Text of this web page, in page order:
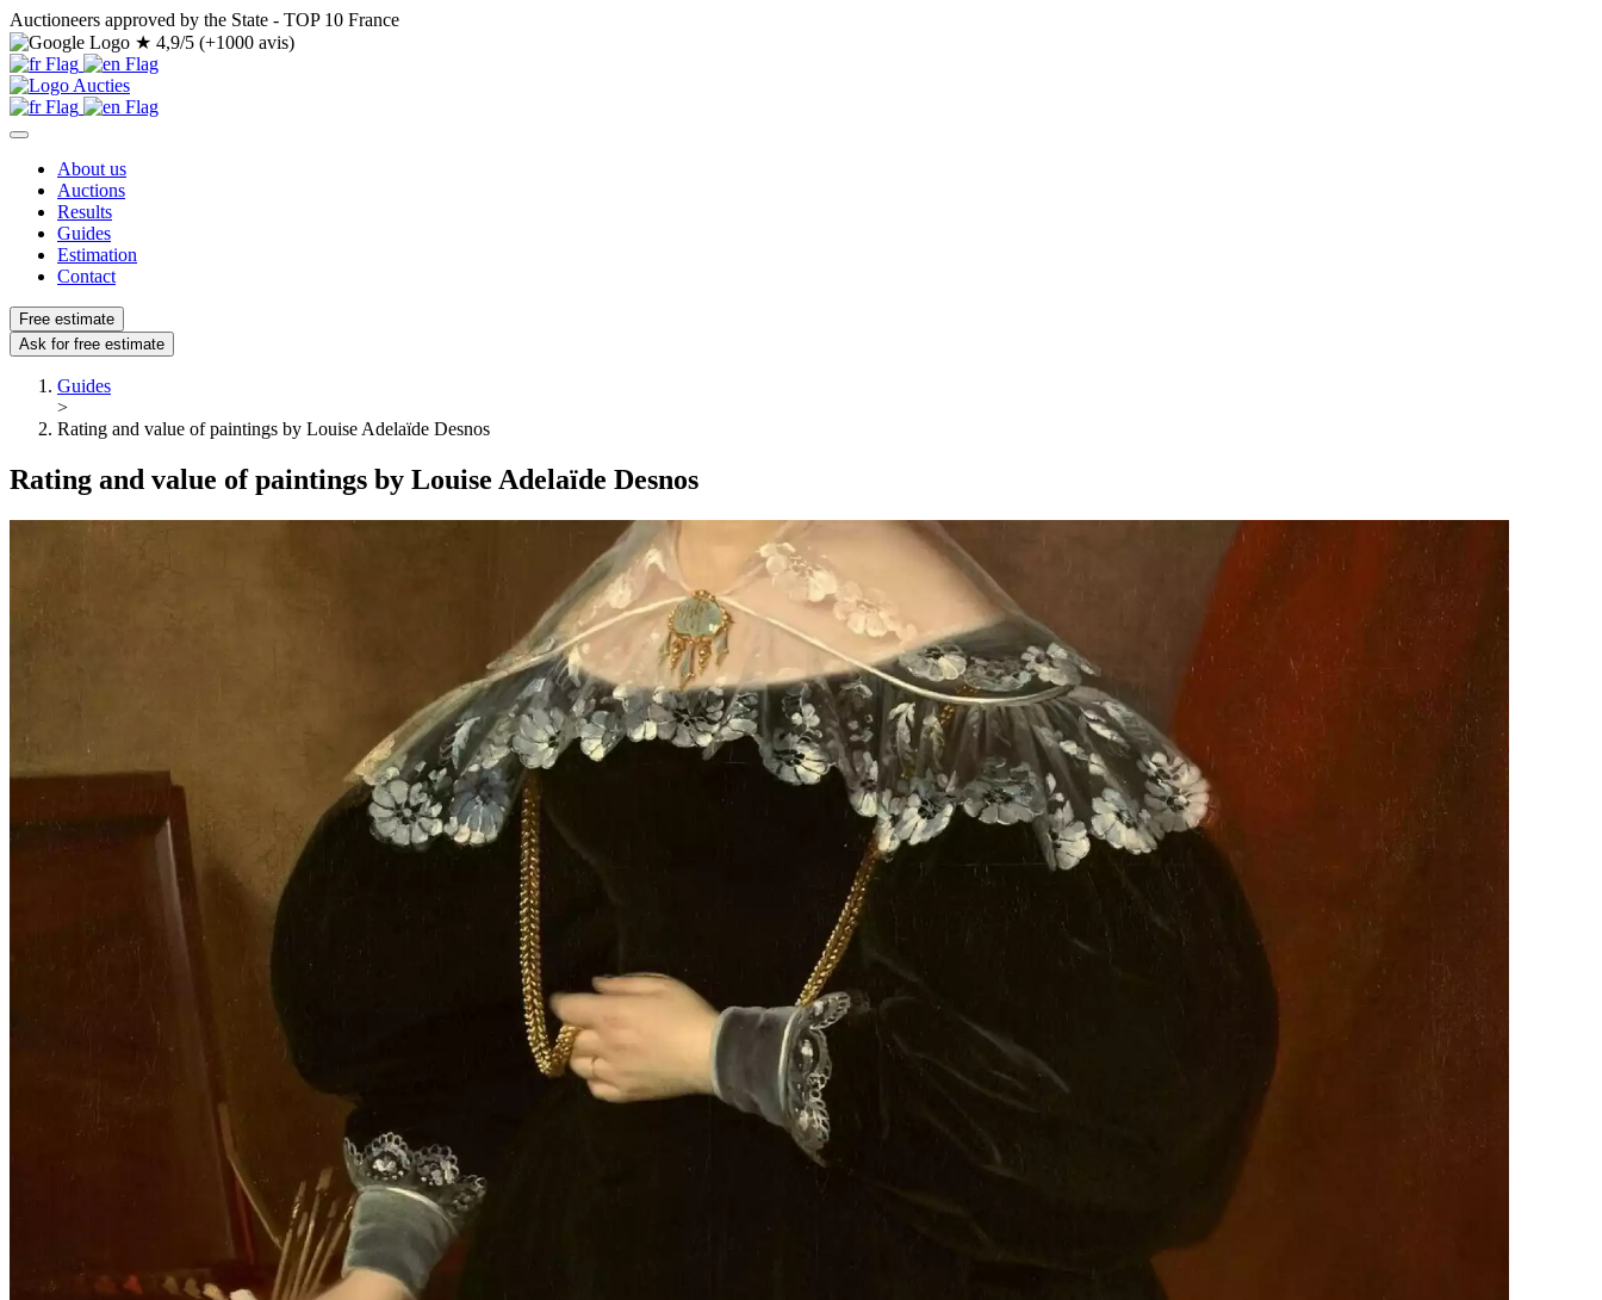
Auctioneers approved by the State - TOP 10 France
★ 4,9/5 (+1000 avis)
About us
Auctions
Results
Guides
Estimation
Contact
Free estimate
Ask for free estimate
Guides
>
Rating and value of paintings by Louise Adelaïde Desnos
Rating and value of paintings by Louise Adelaïde Desnos